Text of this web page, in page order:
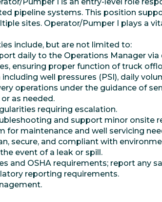
pipeline systems. This position
sites. Operator/Pumper I plays a
include, but are not limited to:
daily to the Operations Manager
ensuring proper function of truck
well pressures (PSI), daily
operations under the guidance of
as needed.
requiring escalation.
and support minor onsite
for maintenance and well servicing
secure, and compliant with
event of a leak or spill.
and OSHA requirements; report any
reporting requirements.